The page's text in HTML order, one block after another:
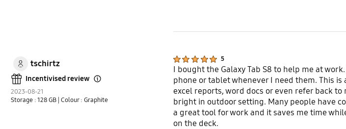
tschirtz
Incentivised review
2023-08-21
Storage : 128 GB | Colour : Graphite
5
I bought the Galaxy Tab S8 to help me at
phone or tablet whenever I need them. This
excel reports, word docs or even refer back
bright in outdoor setting. Many people have
a great tool for work and it saves me time
on the deck.